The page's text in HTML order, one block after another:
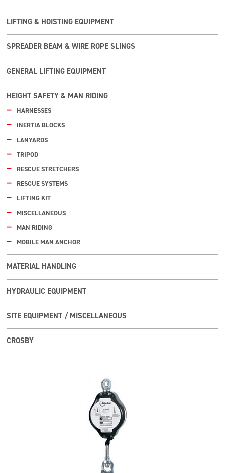
LIFTING & HOISTING EQUIPMENT
SPREADER BEAM & WIRE ROPE SLINGS
GENERAL LIFTING EQUIPMENT
HEIGHT SAFETY & MAN RIDING
HARNESSES
INERTIA BLOCKS
LANYARDS
TRIPOD
RESCUE STRETCHERS
RESCUE SYSTEMS
LIFTING KIT
MISCELLANEOUS
MAN RIDING
MOBILE MAN ANCHOR
MATERIAL HANDLING
HYDRAULIC EQUIPMENT
SITE EQUIPMENT / MISCELLANEOUS
CROSBY